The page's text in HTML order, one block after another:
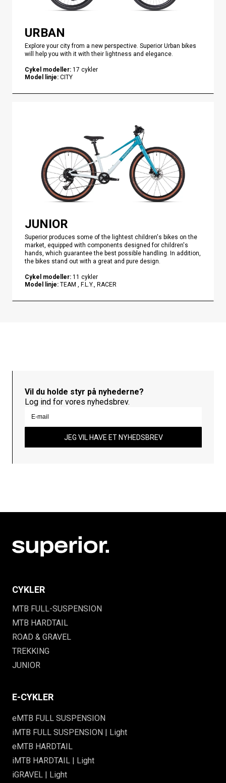
URBAN
Explore your city from a new perspective. Superior Urban bikes
will help you with it with their lightness and elegance.
Cykel modeller: 17 cykler
Model linje: CITY
JUNIOR
Superior produces some of the lightest children's bikes on the
market, equipped with components designed for children's
hands, which guarantee the best possible handling. In addition,
the bikes stand out with a great and pure design.
Cykel modeller: 11 cykler
Model linje: TEAM , F.L.Y., RACER
Vil du holde styr på nyhederne?
Log ind for vores nyhedsbrev.
JEG VIL HAVE ET NYHEDSBREV
CYKLER
MTB FULL-SUSPENSION
MTB HARDTAIL
ROAD & GRAVEL
TREKKING
JUNIOR
E-CYKLER
eMTB FULL SUSPENSION
iMTB FULL SUSPENSION | Light
eMTB HARDTAIL
iMTB HARDTAIL | Light
iGRAVEL | Light